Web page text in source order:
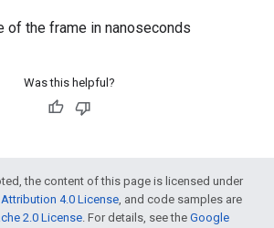
of the frame in nanoseconds
Was this helpful?
the content of this page is licensed under
4.0 License, and code samples are
2.0 License. For details, see the Google